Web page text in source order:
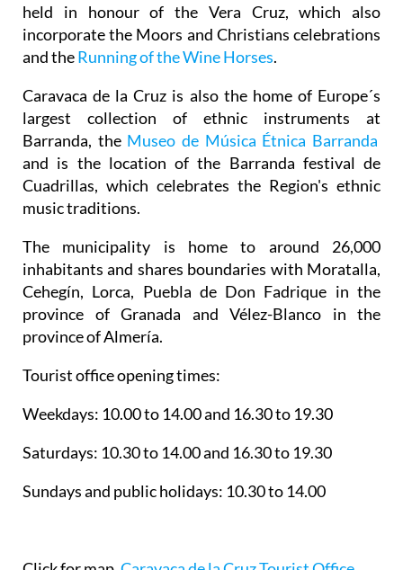
held in honour of the Vera Cruz, which also
incorporate the Moors and Christians celebrations
and theRunning of the Wine Horses.
Caravaca de la Cruz is also the home of Europe´s
largest collection of ethnic instruments at
Barranda, the Museo de Música Étnica Barranda
and is the location of the Barranda festival de
Cuadrillas, which celebrates the Region's ethnic
music traditions.
The municipality is home to around 26,000
inhabitants and shares boundaries with Moratalla,
Cehegín, Lorca, Puebla de Don Fadrique in the
province of Granada and Vélez-Blanco in the
province of Almería.
Tourist office opening times:
Weekdays: 10.00 to 14.00 and 16.30 to 19.30
Saturdays: 10.30 to 14.00 and 16.30 to 19.30
Sundays and public holidays: 10.30 to 14.00